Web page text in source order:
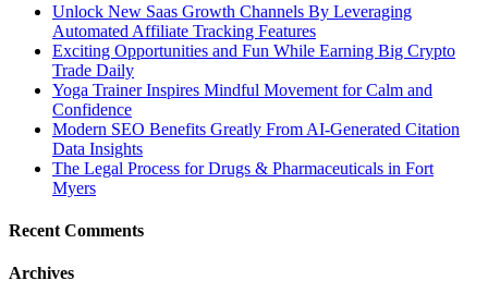
Unlock New Saas Growth Channels By Leveraging
Automated Affiliate Tracking Features
Exciting Opportunities and Fun While Earning Big Crypto
Trade Daily
Yoga Trainer Inspires Mindful Movement for Calm and
Confidence
Modern SEO Benefits Greatly From AI-Generated Citation
Data Insights
The Legal Process for Drugs & Pharmaceuticals in Fort
Myers
Recent Comments
Archives